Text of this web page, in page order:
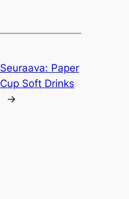
Seuraava: Paper
Cup Soft Drinks
→